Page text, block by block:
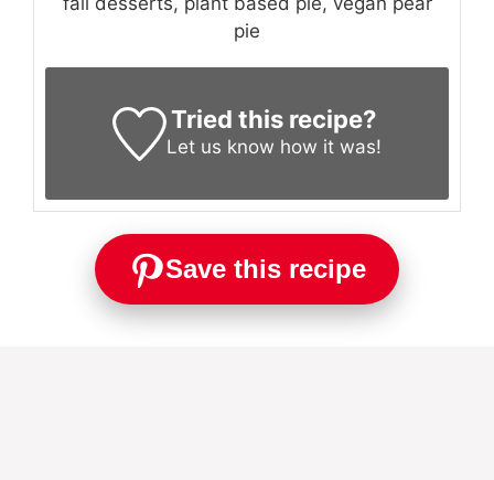
pie
Tried this recipe?
Let us know how it was!
Save this recipe